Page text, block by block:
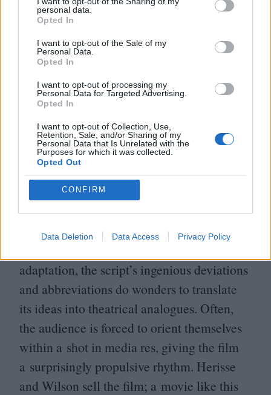
I want to opt-out of the Sharing of my
personal data.
Opted In
I want to opt-out of the Sale of my
Personal Data.
Opted In
I want to opt-out of processing my
Personal Data for Targeted Advertising.
Opted In
I want to opt-out of Collection, Use,
Retention, Sale, and/or Sharing of my
Personal Data that Is Unrelated with the
Purposes for which it was collected.
Opted Out
CONFIRM
Data Deletion Data Access Privacy Policy
fractured digitisations of contemporaneous
photographs. Ross offers a damning
indictment of archival process that
document acts of racism – the dearth and
manipulation of such images to fit digestible
historiographies deny the incomprehensible
truth of its own scale.
Were Nickel Boys merely a galvanising
accomplishment in post-colonial essay
filmmaking, that would be enough. It is
doubly wondrous, then, that the film itself is
a rivetingly constructed, impressively subtle
adaptation, the script’s ingenious deviations
and abbreviations do wonders to translate
its ideas into theatrical analogues. Often,
the audience is forced to orient themselves
within a shot in media res, giving the film
a surprisingly propulsive rhythm. Herisse
and Wilson sell the film; a movie like this